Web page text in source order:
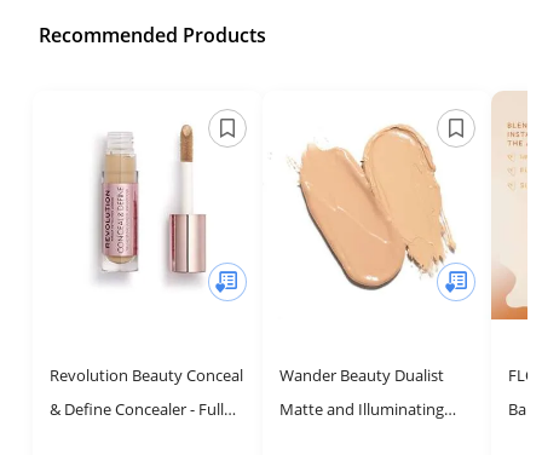
Recommended Products
Revolution Beauty Conceal
& Define Concealer - Full
Wander Beauty Dualist
Matte and Illuminating